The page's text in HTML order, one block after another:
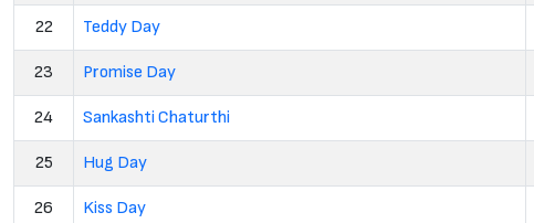
22 Teddy Day
23 Promise Day
24 Sankashti Chaturthi
25 Hug Day
26 Kiss Day